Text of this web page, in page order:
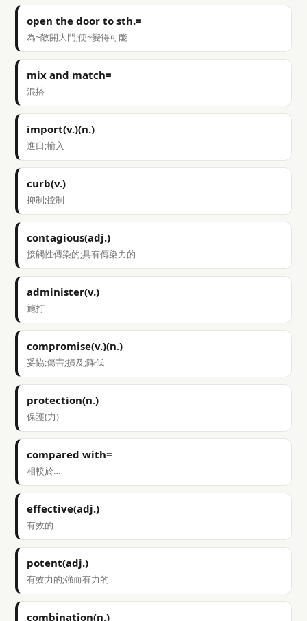
open the door to sth.=
為~敞開大門;使~變得可能
mix and match=
混搭
import(v.)(n.)
進口;輸入
curb(v.)
抑制;控制
contagious(adj.)
接觸性傳染的;具有傳染力的
administer(v.)
施打
compromise(v.)(n.)
妥協;傷害;損及;降低
protection(n.)
保護(力)
compared with=
相較於…
effective(adj.)
有效的
potent(adj.)
有效力的;強而有力的
combination(n.)